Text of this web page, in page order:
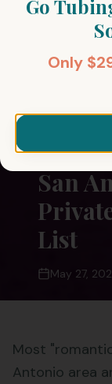
All Posts
San
List
May 27,
Most
Antonio area
Go
Only